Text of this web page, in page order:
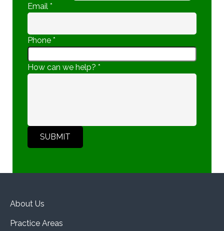
Email *
Phone *
How can we help? *
SUBMIT
About Us
Practice Areas